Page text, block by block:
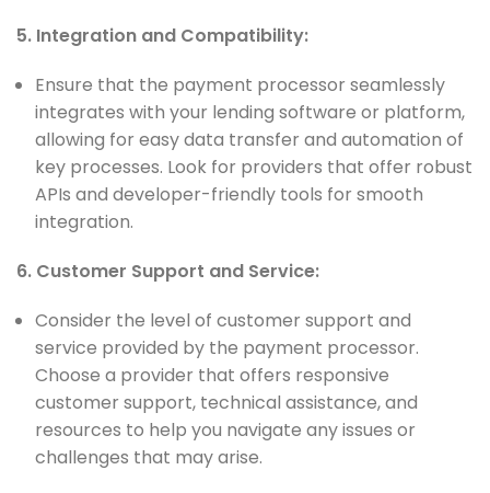
5. Integration and Compatibility:
Ensure that the payment processor seamlessly
integrates with your lending software or platform,
allowing for easy data transfer and automation of
key processes. Look for providers that offer robust
APIs and developer-friendly tools for smooth
integration.
6. Customer Support and Service:
Consider the level of customer support and
service provided by the payment processor.
Choose a provider that offers responsive
customer support, technical assistance, and
resources to help you navigate any issues or
challenges that may arise.